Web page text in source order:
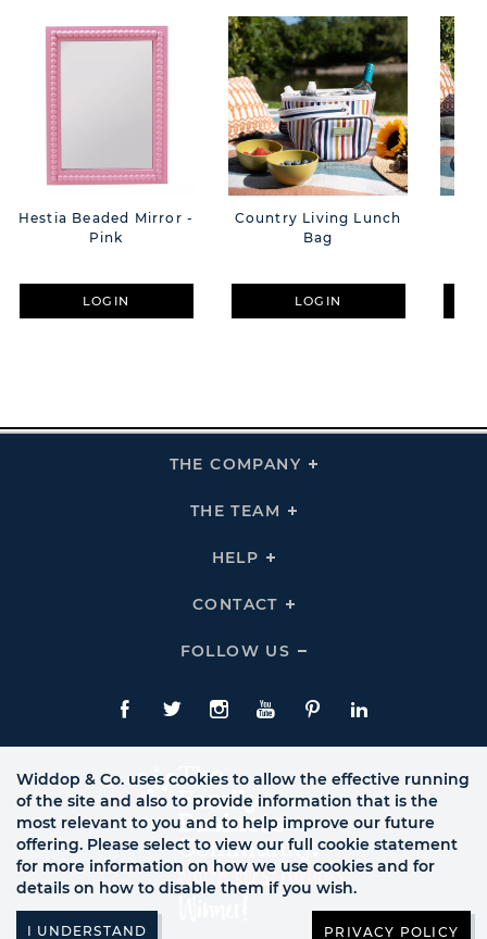
Hestia Beaded Mirror -
Pink
LOGIN
Country Living Lunch
Bag
LOGIN
THE COMPANY
Click
THE TEAM
Click
HELP
Click
Links
CONTACT
Click
Links
FOLLOW US
Click
Us
Links
Facebook
TwitteInstagram
YouTubePinterestLinkedIn
Widdop & Co. uses cookies to allow the effective running
of the site and also to provide information that is the
most relevant to you and to help improve our future
offering. Please select to view our full cookie statement
for more information on how we use cookies and for
details on how to disable them if you wish.
PRIVACY POLICY